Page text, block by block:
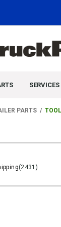
SERVICES
PARTS
(2431)